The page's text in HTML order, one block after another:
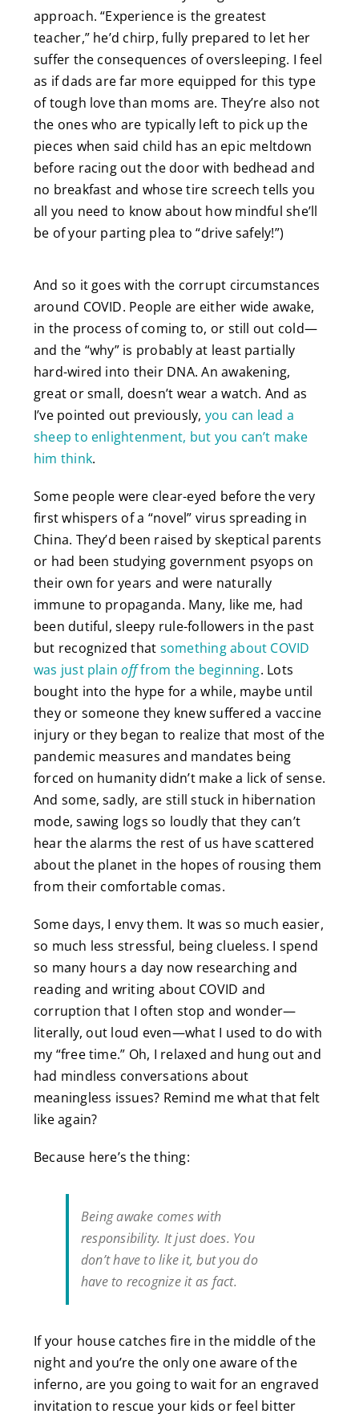
approach. “Experience is the greatest
teacher,” he’d chirp, fully prepared to let her
suffer the consequences of oversleeping. I feel
as if dads are far more equipped for this type
of tough love than moms are. They’re also not
the ones who are typically left to pick up the
pieces when said child has an epic meltdown
before racing out the door with bedhead and
no breakfast and whose tire screech tells you
all you need to know about how mindful she’ll
be of your parting plea to “drive safely!”)
And so it goes with the corrupt circumstances
around COVID. People are either wide awake,
in the process of coming to, or still out cold—
and the “why” is probably at least partially
hard-wired into their DNA. An awakening,
great or small, doesn’t wear a watch. And as
I’ve pointed out previously, you can lead a
sheep to enlightenment, but you can’t make
him think.
Some people were clear-eyed before the very
first whispers of a “novel” virus spreading in
China. They’d been raised by skeptical parents
or had been studying government psyops on
their own for years and were naturally
immune to propaganda. Many, like me, had
been dutiful, sleepy rule-followers in the past
but recognized that something about COVID
was just plainofffrom the beginning. Lots
bought into the hype for a while, maybe until
they or someone they knew suffered a vaccine
injury or they began to realize that most of the
pandemic measures and mandates being
forced on humanity didn’t make a lick of sense.
And some, sadly, are still stuck in hibernation
mode, sawing logs so loudly that they can’t
hear the alarms the rest of us have scattered
about the planet in the hopes of rousing them
from their comfortable comas.
Some days, I envy them. It was so much easier,
so much less stressful, being clueless. I spend
so many hours a day now researching and
reading and writing about COVID and
corruption that I often stop and wonder—
literally, out loud even—what I used to do with
my “free time.” Oh, I relaxed and hung out and
had mindless conversations about
meaningless issues? Remind me what that felt
like again?
Because here’s the thing:
Being awake comes with
responsibility. It just does. You
don’t have to like it, but you do
have to recognize it as fact.
If your house catches fire in the middle of the
night and you’re the only one aware of the
inferno, are you going to wait for an engraved
invitation to rescue your kids or feel bitter